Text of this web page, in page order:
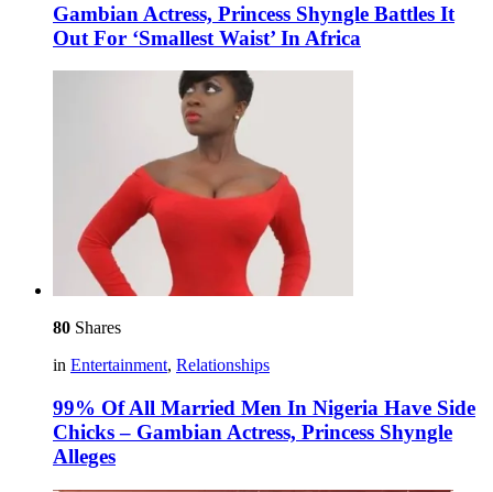
Gambian Actress, Princess Shyngle Battles It
Out For ‘Smallest Waist’ In Africa
80 Shares
in Entertainment, Relationships
99% Of All Married Men In Nigeria Have Side
Chicks – Gambian Actress, Princess Shyngle
Alleges